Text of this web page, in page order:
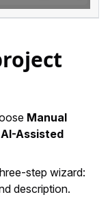
Manual
AI-Assisted
step wizard:
description.